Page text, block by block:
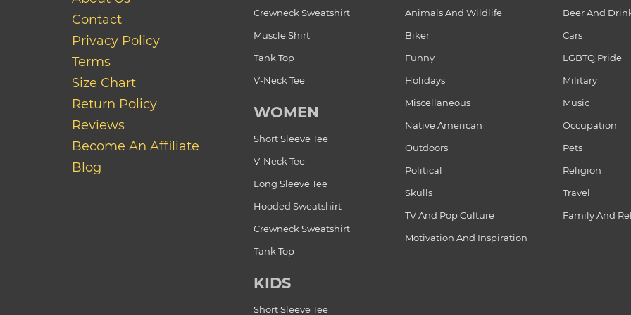
Contact
Privacy Policy
Terms
Size Chart
Return Policy
Reviews
Become An Affiliate
Blog
Crewneck Sweatshirt
Muscle Shirt
Tank Top
V-Neck Tee
WOMEN
Short Sleeve Tee
V-Neck Tee
Long Sleeve Tee
Hooded Sweatshirt
Crewneck Sweatshirt
Tank Top
KIDS
Short Sleeve Tee
Animals And Wildlife
Beer And
Biker
Cars
Funny
LGBTQ Pride
Holidays
Military
Miscellaneous
Music
Native American
Occupation
Outdoors
Pets
Political
Religion
Skulls
Travel
TV And Pop Culture
Family And
Motivation And Inspiration